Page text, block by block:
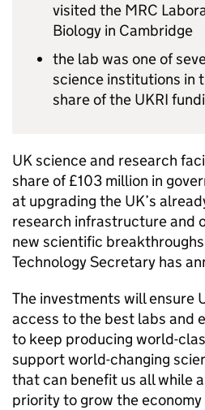
visited the MRC
Biology in Cambridge
the lab was one of
science institutions in
share of the UKRI
UK science and research
share of £103 million in
at upgrading the UK’s
research infrastructure and
new scientific
Technology Secretary has
The investments will ensure
access to the best labs and
to keep producing world-
support world-changing
that can benefit us all while
priority to grow the